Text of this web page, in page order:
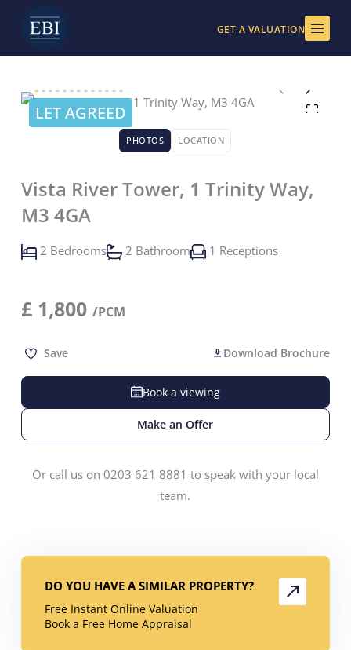
content
GET A VALUATION
LET AGREED
PHOTOS LOCATION
Vista River Tower, 1 Trinity Way,
M3 4GA
2 Bedrooms 2 Bathroom 1 Receptions
£ 1,800 /PCM
Save Download Brochure
Book a viewing
Make an Offer
Or call us on 0203 621 8881 to speak with your local
team.
DO YOU HAVE A SIMILAR PROPERTY?
Free Instant Online Valuation
Book a Free Home Appraisal